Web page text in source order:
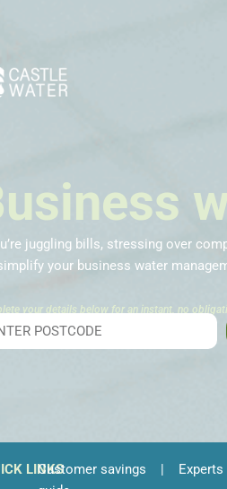
juggling bills, stressing over
your business water
your details below for an instant, no
LINKS
Customer savings |